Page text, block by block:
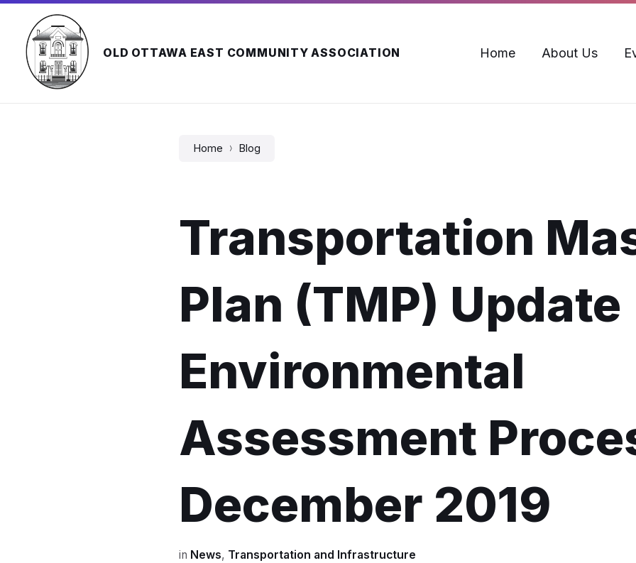
Skip
content
Skip
navigation
Skip
footer
OLD OTTAWA EAST COMMUNITY ASSOCIATION Home About Us
Home Blog
Transportation
Plan (TMP) Update
Environmental
Assessment
December 2019
in News, Transportation and Infrastructure